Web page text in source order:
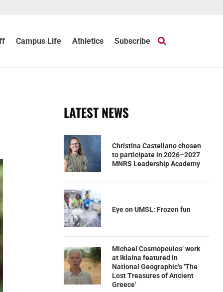
Campus Life Athletics Subscribe
LATEST NEWS
Christina Castellano chosen
to participate in 2026–2027
MNRS Leadership Academy
Eye on UMSL: Frozen fun
Michael Cosmopoulos’ work
at Iklaina featured in
National Geographic’s ‘The
Lost Treasures of Ancient
Greece’